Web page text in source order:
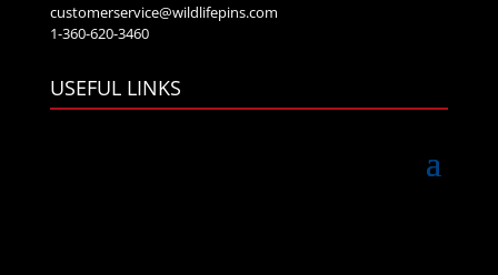
customerservice@wildlifepins.com
1-360-620-3460
USEFUL LINKS